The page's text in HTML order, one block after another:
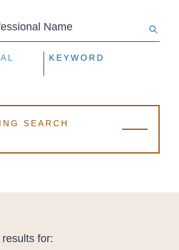
Name
KEYWORD
KEYWORD
KEYWORD
SEARCH
for: